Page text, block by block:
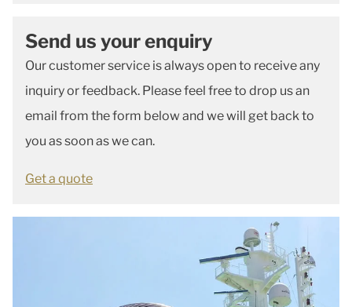
Send us your enquiry
Our customer service is always open to receive any
inquiry or feedback. Please feel free to drop us an
email from the form below and we will get back to
you as soon as we can.
Get a quote